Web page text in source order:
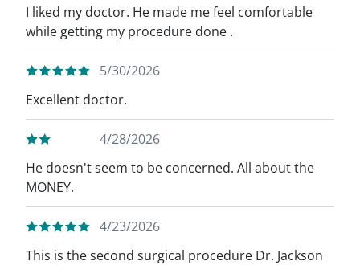
I liked my doctor. He made me feel comfortable
while getting my procedure done .
5/30/2026
Excellent doctor.
4/28/2026
He doesn't seem to be concerned. All about the
MONEY.
4/23/2026
This is the second surgical procedure Dr. Jackson